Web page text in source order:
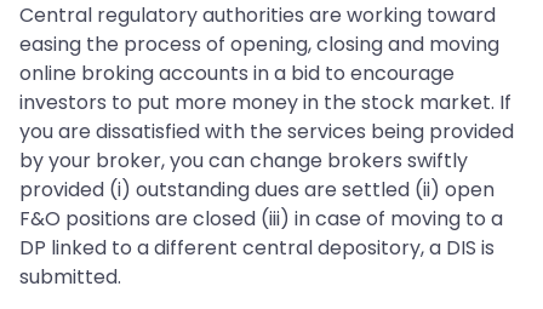
Central regulatory authorities are working toward
easing the process of opening, closing and moving
online broking accounts in a bid to encourage
investors to put more money in the stock market. If
you are dissatisfied with the services being provided
by your broker, you can change brokers swiftly
provided (i) outstanding dues are settled (ii) open
F&O positions are closed (iii) in case of moving to a
DP linked to a different central depository, a DIS is
submitted.